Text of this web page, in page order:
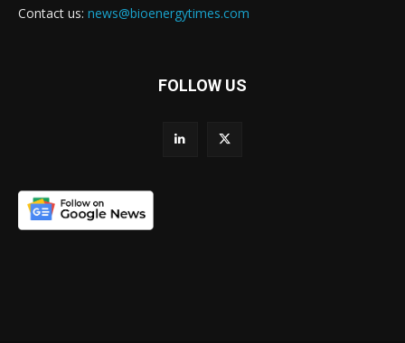
Contact us: news@bioenergytimes.com
FOLLOW US